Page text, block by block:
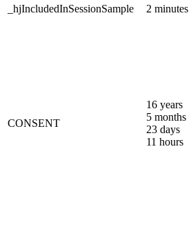
_hjIncludedInSessionSample
2 minutes
CONSENT
16 years
5 months
23 days
11 hours